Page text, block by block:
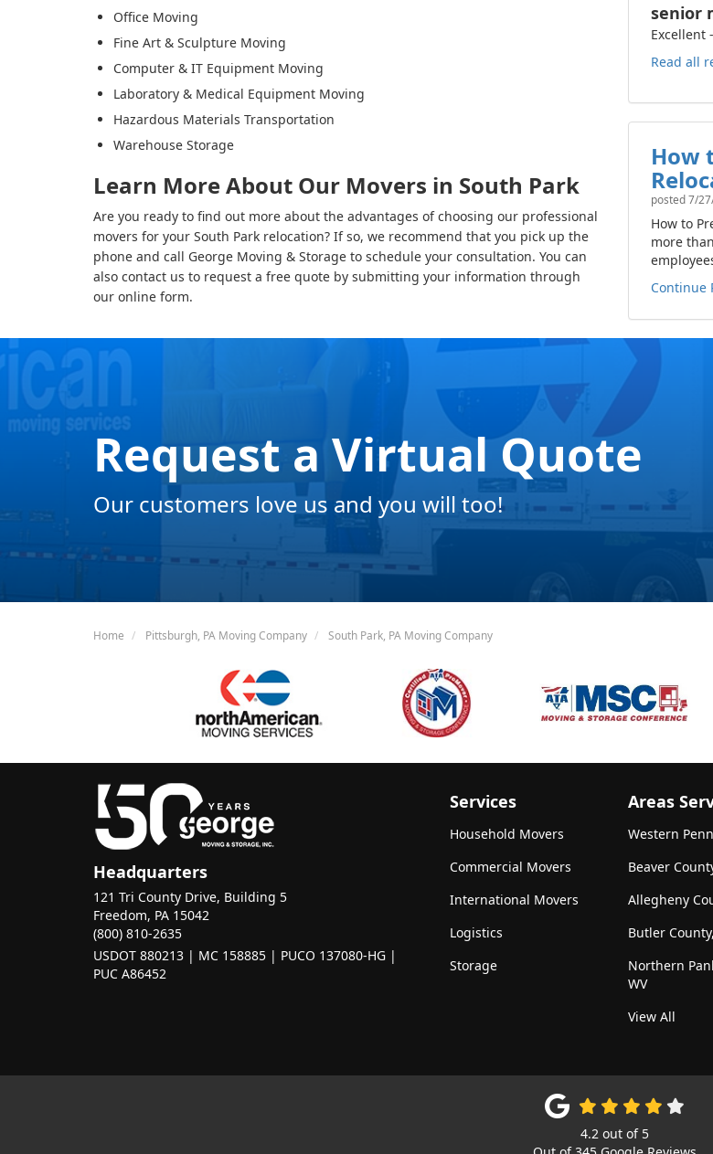
Office Moving
Fine Art & Sculpture Moving
Computer & IT Equipment Moving
Laboratory & Medical Equipment Moving
Hazardous Materials Transportation
Warehouse Storage
Learn More About Our Movers in South Park
Are you ready to find out more about the advantages of choosing our professional
movers for your South Park relocation? If so, we recommend that you pick up the
phone and call George Moving & Storage to schedule your consultation. You can
also contact us to request a free quote by submitting your information through
our online form.
senior
Excellent
Read all
How
posted7/
How to
more
Continue
Request a Virtual Quote
Our customers love us and you will too!
Home Pittsburgh, PA Moving Company South Park, PA Moving Company
Headquarters
121 Tri County Drive, Building 5
Freedom, PA 15042
(800) 810-2635
USDOT 880213 | MC 158885 | PUCO 137080-HG |
PUC A86452
Services
Household Movers
Commercial Movers
International Movers
Logistics
Storage
Areas
Western
Beaver
Allegheny
Butler
Northern
WV
View All
4.2 out of 5